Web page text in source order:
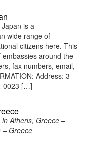
Japan is a
wide range of
citizens here. This
around the
fax numbers, email,
Address: 3-
0023 […]
Athens, Greece –
– Greece